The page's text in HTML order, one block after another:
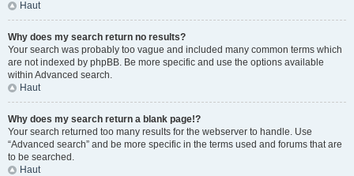
Haut
Why does my search return no results?
Your search was probably too vague and included many common terms which
are not indexed by phpBB. Be more specific and use the options available
within Advanced search.
Haut
Why does my search return a blank page!?
Your search returned too many results for the webserver to handle. Use
“Advanced search” and be more specific in the terms used and forums that are
to be searched.
Haut